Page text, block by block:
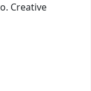
Creative